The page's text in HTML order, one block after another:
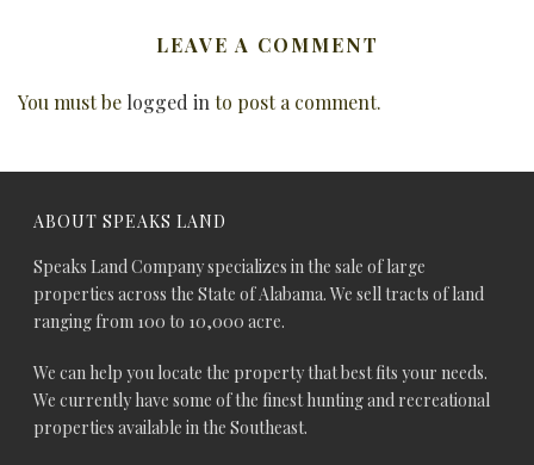
LEAVE A COMMENT
You must be logged into post a comment.
ABOUT SPEAKS LAND
Speaks Land Company specializes in the sale of large
properties across the State of Alabama. We sell tracts of land
ranging from 100 to 10,000 acre.
We can help you locate the property that best fits your needs.
We currently have some of the finest hunting and recreational
properties available in the Southeast.